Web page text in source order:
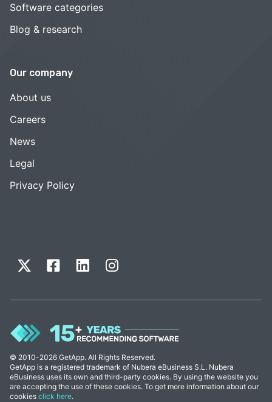
Software categories
Blog & research
Our company
About us
Careers
News
Legal
Privacy Policy
© 2010-2026 GetApp. All Rights Reserved.
GetApp is a registered trademark of Nubera eBusiness S.L. Nubera
eBusiness uses its own and third-party cookies. By using the website you
are accepting the use of these cookies. To get more information about our
cookies click here.